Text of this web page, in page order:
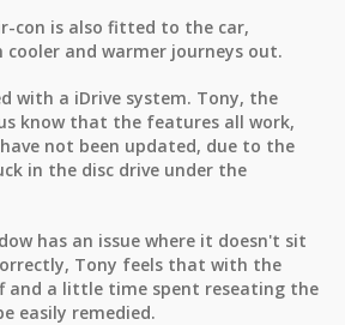
con is also fitted to the car,
cooler and warmer journeys out.
with a iDrive system. Tony, the
know that the features all work,
not been updated, due to the
in the disc drive under the
has an issue where it doesn't sit
Tony feels that with the
and a little time spent reseating the
easily remedied.